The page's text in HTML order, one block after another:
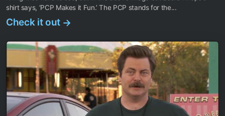
shirt says, ‘PCP Makes it Fun.’ The PCP stands for the...
Check it out →